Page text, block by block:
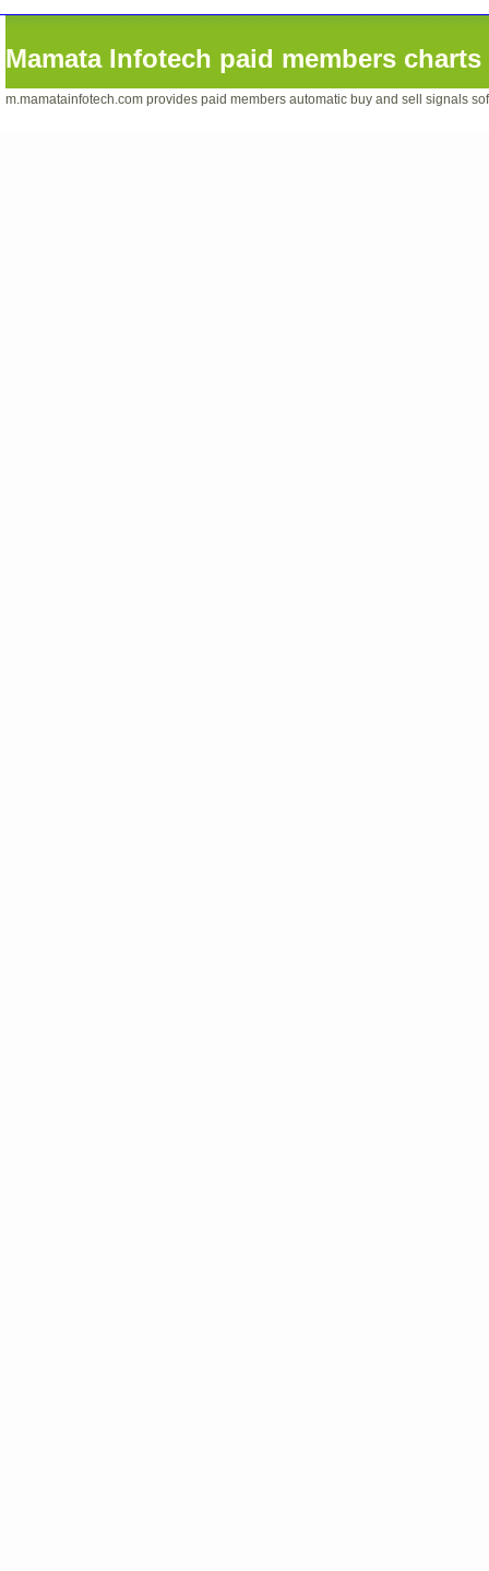
Mamata Infotech paid members
m.mamatainfotech.com provides paid members automatic buy and sell signals